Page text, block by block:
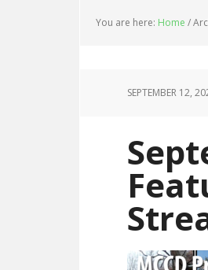
You are here: Home /
SEPTEMBER 12,